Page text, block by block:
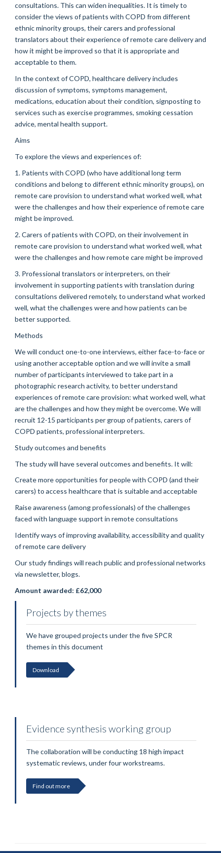
consultations. This can widen inequalities. It is timely to
consider the views of patients with COPD from different
ethnic minority groups, their carers and professional
translators about their experience of remote care delivery and
how it might be improved so that it is appropriate and
acceptable to them.
In the context of COPD, healthcare delivery includes
discussion of symptoms, symptoms management,
medications, education about their condition, signposting to
services such as exercise programmes, smoking cessation
advice, mental health support.
Aims
To explore the views and experiences of:
1. Patients with COPD (who have additional long term
conditions and belong to different ethnic minority groups), on
remote care provision to understand what worked well, what
were the challenges and how their experience of remote care
might be improved.
2. Carers of patients with COPD, on their involvement in
remote care provision to understand what worked well, what
were the challenges and how remote care might be improved
3. Professional translators or interpreters, on their
involvement in supporting patients with translation during
consultations delivered remotely, to understand what worked
well, what the challenges were and how patients can be
better supported.
Methods
We will conduct one-to-one interviews, either face-to-face or
using another acceptable option and we will invite a small
number of participants interviewed to take part in a
photographic research activity, to better understand
experiences of remote care provision: what worked well, what
are the challenges and how they might be overcome. We will
recruit 12-15 participants per group of patients, carers of
COPD patients, professional interpreters.
Study outcomes and benefits
The study will have several outcomes and benefits. It will:
Create more opportunities for people with COPD (and their
carers) to access healthcare that is suitable and acceptable
Raise awareness (among professionals) of the challenges
faced with language support in remote consultations
Identify ways of improving availability, accessibility and quality
of remote care delivery
Our study findings will reach public and professional networks
via newsletter, blogs.
Amount awarded: £62,000
Projects by themes
We have grouped projects under the five SPCR
themes in this document
Download
Evidence synthesis working group
The collaboration will be conducting 18 high impact
systematic reviews, under four workstreams.
Find out more